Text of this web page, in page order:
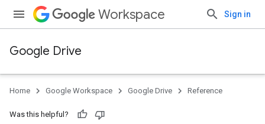
Workspace Sign in
Google Drive
Home Google Workspace Google Drive Reference
Was this helpful?